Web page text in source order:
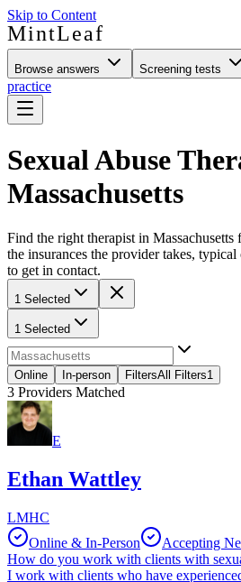
Skip to Content
MintLeaf
Browse answers Screening tests
practice
Sexual Abuse
Massachusetts
Find the right therapist in
the insurances the provider takes,
to get in contact.
1 Selected
1 Selected
Online In-person FiltersAll Filters1
3 Providers Matched
E
Ethan Wattley
LMHC
Online & In-Person
Accepting
How do you work with clients with
I work with clients who have